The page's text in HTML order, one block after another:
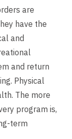
are
have the
and
and return
Physical
The more
program is,
term